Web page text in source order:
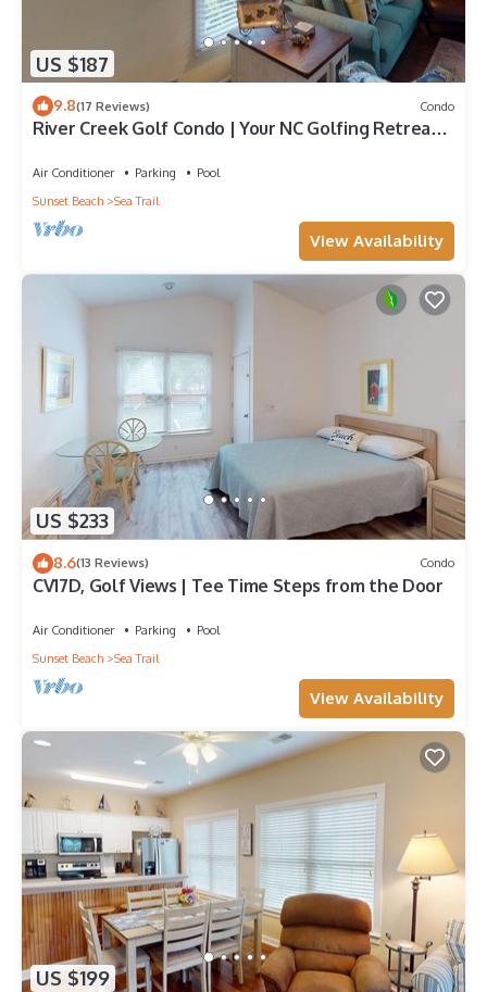
US $187
9.8(17 Reviews) Condo
River Creek Golf Condo | Your NC Golfing Retreat |
Air Conditioner Parking
Pool
Sunset Beach
Sea Trail
View Availability
US $233
8.6(13 Reviews) Condo
CV17D, Golf Views | Tee Time Steps from the Door
Air Conditioner Parking
Pool
Sunset Beach
Sea Trail
View Availability
US $199